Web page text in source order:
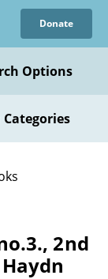
Donate
Options
2nd